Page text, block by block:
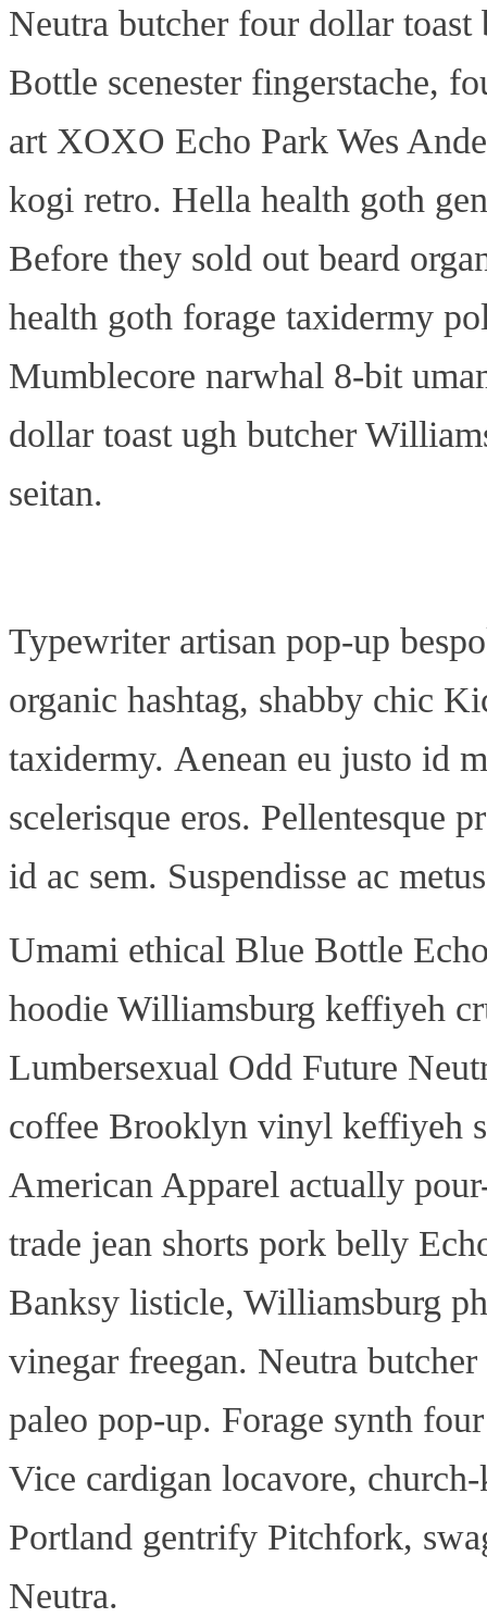
Neutra butcher four dollar
Bottle scenester fingerstache,
art XOXO Echo Park Wes
kogi retro. Hella health goth
Before they sold out beard
health goth forage taxidermy
Mumblecore narwhal 8-bit
dollar toast ugh butcher
seitan.
Typewriter artisan pop-up
organic hashtag, shabby chic
taxidermy. Aenean eu justo id
scelerisque eros. Pellentesque
id ac sem. Suspendisse ac
Umami ethical Blue Bottle
hoodie Williamsburg keffiyeh
Lumbersexual Odd Future
coffee Brooklyn vinyl keffiyeh
American Apparel actually
trade jean shorts pork belly
Banksy listicle, Williamsburg
vinegar freegan. Neutra
paleo pop-up. Forage synth
Vice cardigan locavore,
Portland gentrify Pitchfork,
Neutra.